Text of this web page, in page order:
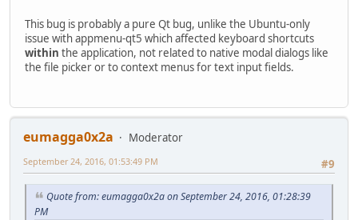
This bug is probably a pure Qt bug, unlike the Ubuntu-only
issue with appmenu-qt5 which affected keyboard shortcuts
within the application, not related to native modal dialogs like
the file picker or to context menus for text input fields.
eumagga0x2a
Moderator
#9
September 24, 2016, 01:53:49 PM
Quote from: eumagga0x2a on September 24, 2016, 01:28:39
PM